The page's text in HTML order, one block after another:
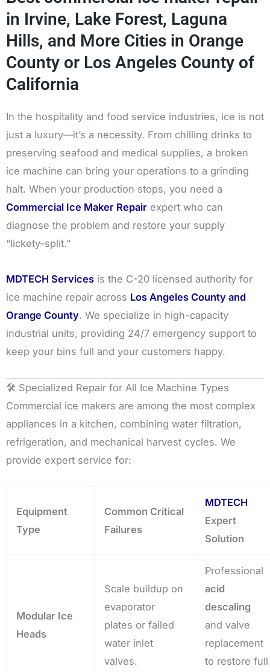
in Irvine, Lake Forest, Laguna
Hills, and More Cities in Orange
County or Los Angeles County of
California
In the hospitality and food service industries, ice is not
just a luxury—it’s a necessity. From chilling drinks to
preserving seafood and medical supplies, a broken
ice machine can bring your operations to a grinding
halt. When your production stops, you need a
Commercial Ice Maker Repair expert who can
diagnose the problem and restore your supply
“lickety-split.”
MDTECH Services is the C-20 licensed authority for
ice machine repair across Los Angeles County and
Orange County. We specialize in high-capacity
industrial units, providing 24/7 emergency support to
keep your bins full and your customers happy.
🛠️ Specialized Repair for All Ice Machine Types
Commercial ice makers are among the most complex
appliances in a kitchen, combining water filtration,
refrigeration, and mechanical harvest cycles. We
provide expert service for:
Equipment
Type
Common Critical
Failures
MDTECH
Expert
Solution
Modular Ice
Heads
Scale buildup on
evaporator
plates or failed
water inlet
valves.
Professional
acid
descaling
and valve
replacement
to restore full